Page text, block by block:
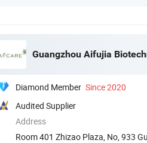
Guangzhou Aifujia
Diamond Member Since 2020
Audited Supplier
Address
Room 401 Zhizao Plaza, No, 933